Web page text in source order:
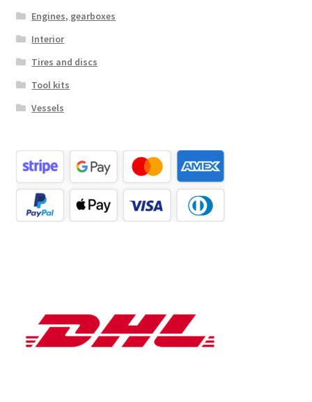
Engines, gearboxes
Interior
Tires and discs
Tool kits
Vessels